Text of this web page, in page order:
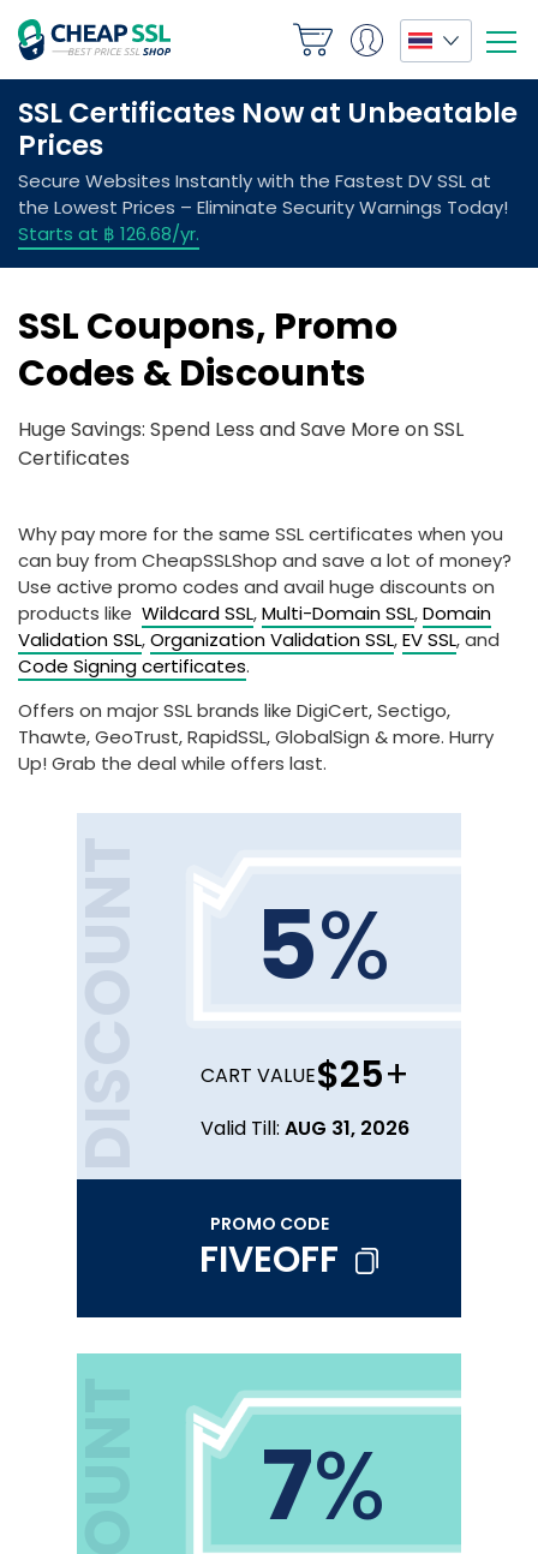
SSL Coupons, Promo
Codes & Discounts
Huge Savings: Spend Less and Save More on SSL
Certificates
Why pay more for the same SSL certificates when you
can buy from CheapSSLShop and save a lot of money?
Use active promo codes and avail huge discounts on
products like Wildcard SSL,Multi-Domain SSL,Domain
Validation SSL,Organization Validation SSL,EV SSL, and
Code Signing certificates.
Offers on major SSL brands like DigiCert, Sectigo,
Thawte, GeoTrust, RapidSSL, GlobalSign & more. Hurry
Up! Grab the deal while offers last.
5%
CART VALUE$25+
Valid Till: AUG 31, 2026
PROMO CODE
FIVEOFF
7%